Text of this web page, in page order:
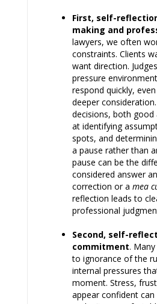
First, self-
making and
lawyers, we often
constraints. Clients
want direction.
pressure
respond quickly,
deeper
decisions, both
at identifying
spots, and
a pause rather than
pause can be the
considered answer
correction or a mea
reflection leads to
professional
Second, self-
commitment.
to ignorance of the
internal pressures
moment. Stress,
appear confident